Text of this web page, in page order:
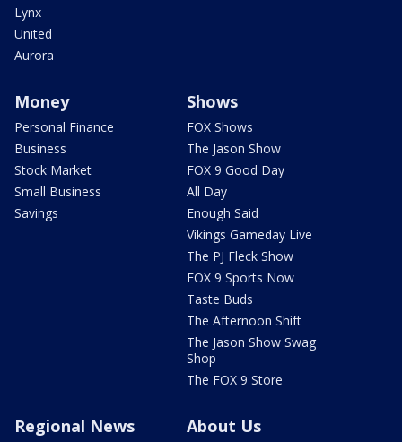
Lynx
United
Aurora
Money
Personal Finance
Business
Stock Market
Small Business
Savings
Shows
FOX Shows
The Jason Show
FOX 9 Good Day
All Day
Enough Said
Vikings Gameday Live
The PJ Fleck Show
FOX 9 Sports Now
Taste Buds
The Afternoon Shift
The Jason Show Swag
Shop
The FOX 9 Store
Regional News About Us